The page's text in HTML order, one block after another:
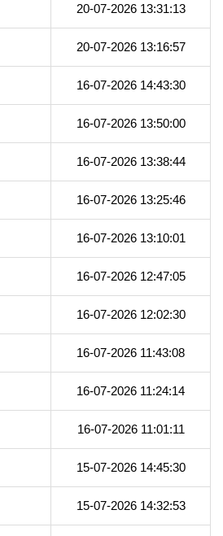
20-07-2026 13:31:13
20-07-2026 13:16:57
16-07-2026 14:43:30
16-07-2026 13:50:00
16-07-2026 13:38:44
16-07-2026 13:25:46
16-07-2026 13:10:01
16-07-2026 12:47:05
16-07-2026 12:02:30
16-07-2026 11:43:08
16-07-2026 11:24:14
16-07-2026 11:01:11
15-07-2026 14:45:30
15-07-2026 14:32:53